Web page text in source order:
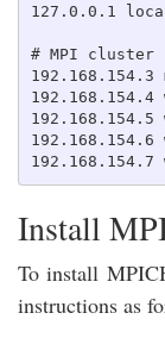
127.0.0.1
# MPI cluster
192.168.154.3
192.168.154.4
192.168.154.5
192.168.154.6
Install
To install
instructions as